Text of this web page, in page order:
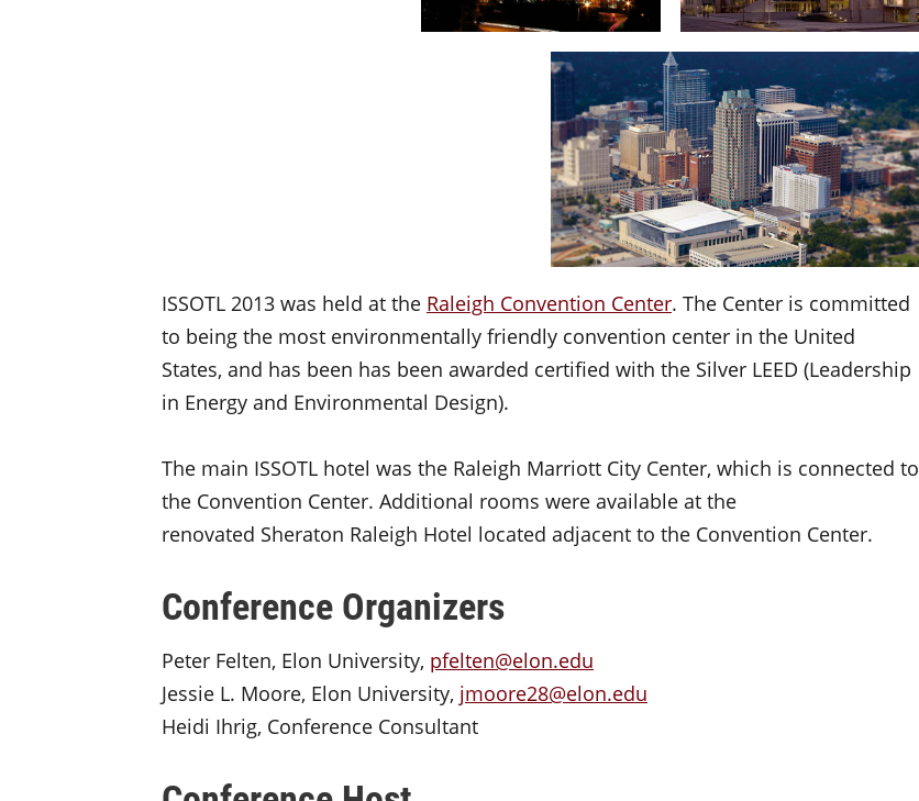
ISSOTL 2013 was held at the Raleigh Convention Center. The Center is committed
to being the most environmentally friendly convention center in the United
States, and has been has been awarded certified with the Silver LEED (Leadership
in Energy and Environmental Design).
The main ISSOTL hotel was the Raleigh Marriott City Center, which is connected to
the Convention Center. Additional rooms were available at the
renovated Sheraton Raleigh Hotel located adjacent to the Convention Center.
Conference Organizers
Peter Felten, Elon University, pfelten@elon.edu
Jessie L. Moore, Elon University, jmoore28@elon.edu
Heidi Ihrig, Conference Consultant